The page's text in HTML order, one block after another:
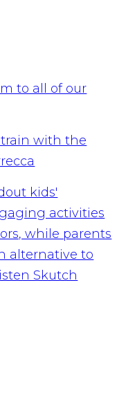
to all of our
with the
kids'
activities
while parents
alternative to
Skutch